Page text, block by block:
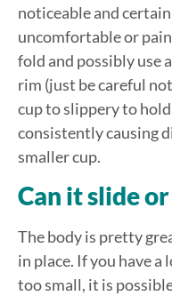
noticeable and
uncomfortable or
fold and possibly use
rim (just be careful
cup to slippery to
consistently causing
smaller cup.
Can it slide
The body is pretty
in place. If you have a
too small, it is